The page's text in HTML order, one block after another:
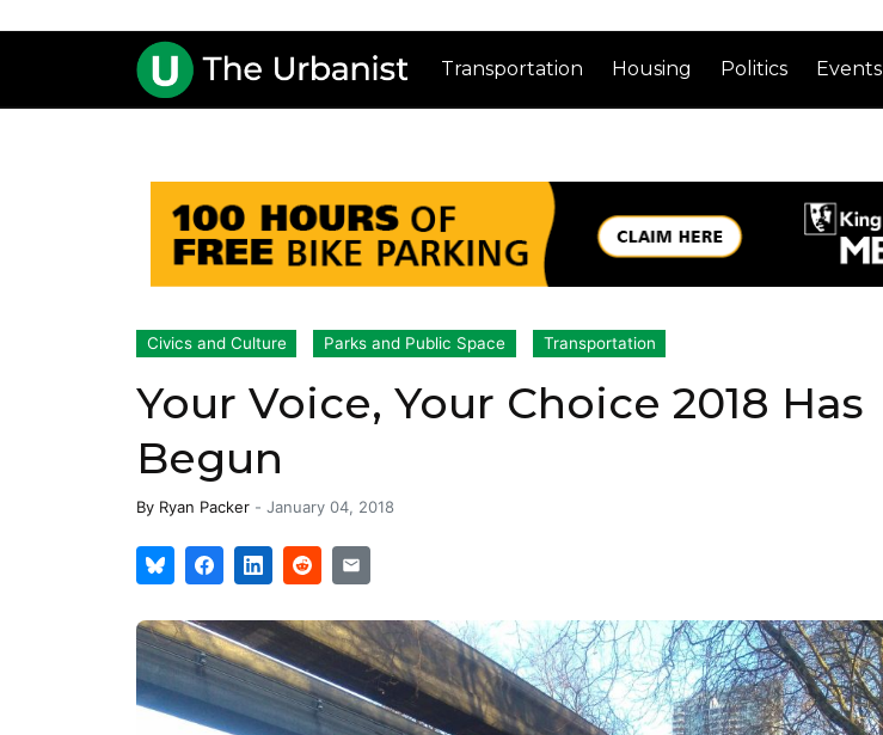
Transportation Housing Politics Events
Civics and Culture Parks and Public Space Transportation
Your Voice, Your Choice 2018 Has
Begun
By Ryan Packer - January 04, 2018